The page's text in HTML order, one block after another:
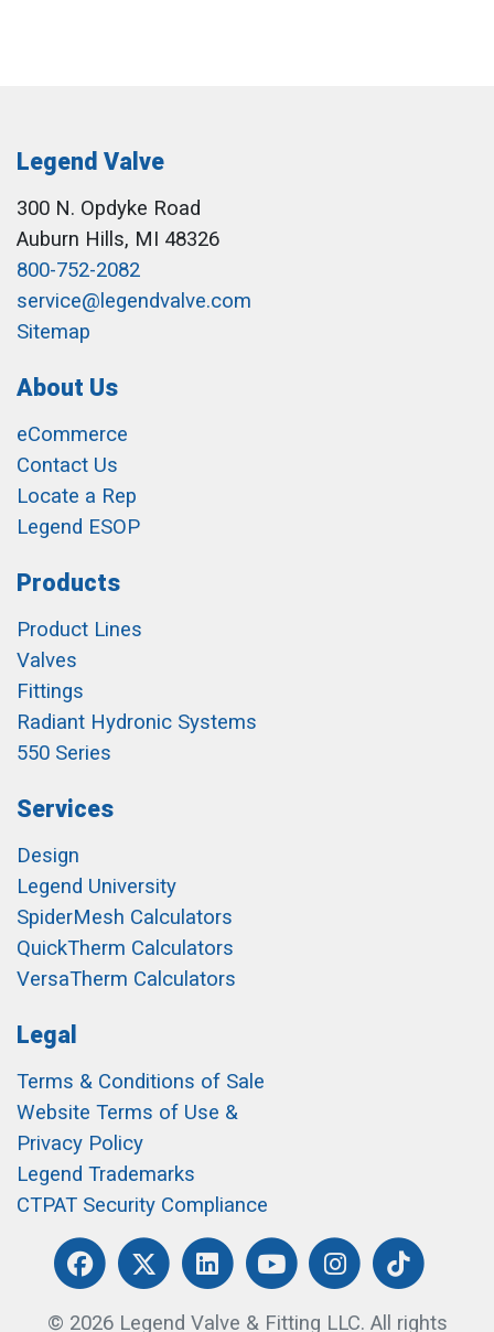
Legend Valve
300 N. Opdyke Road
Auburn Hills, MI 48326
800-752-2082
service@legendvalve.com
Sitemap
About Us
eCommerce
Contact Us
Locate a Rep
Legend ESOP
Products
Product Lines
Valves
Fittings
Radiant Hydronic Systems
550 Series
Services
Design
Legend University
SpiderMesh Calculators
QuickTherm Calculators
VersaTherm Calculators
Legal
Terms & Conditions of Sale
Website Terms of Use &
Privacy Policy
Legend Trademarks
CTPAT Security Compliance
© 2026 Legend Valve & Fitting LLC. All rights